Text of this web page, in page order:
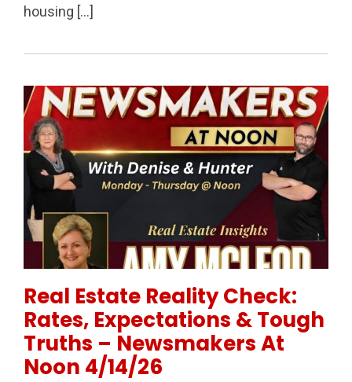
housing […]
Real Estate Reality Check:
Rates, Expectations & Tough
Truths – Newsmakers At
Noon 4/14/26